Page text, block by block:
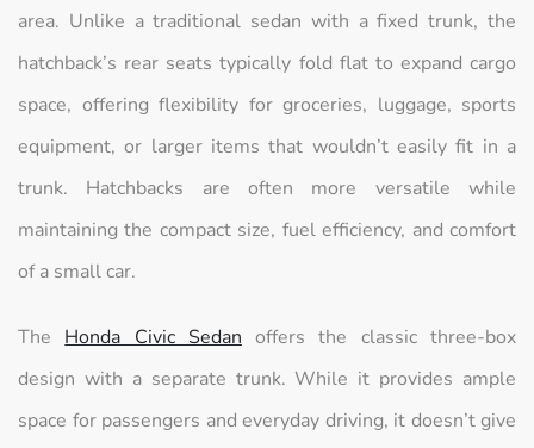
area. Unlike a traditional sedan with a fixed trunk, the
hatchback’s rear seats typically fold flat to expand cargo
space, offering flexibility for groceries, luggage, sports
equipment, or larger items that wouldn’t easily fit in a
trunk. Hatchbacks are often more versatile while
maintaining the compact size, fuel efficiency, and comfort
of a small car.
The Honda Civic Sedan offers the classic three-box
design with a separate trunk. While it provides ample
space for passengers and everyday driving, it doesn’t give